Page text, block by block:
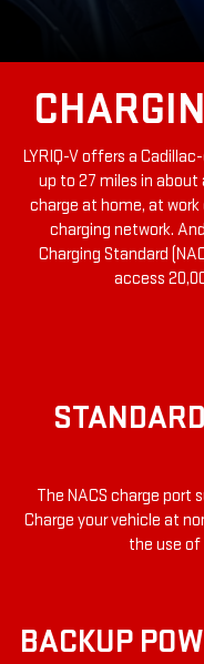
LYRIQ-V offers a
up to 27 miles in about
charge at home, at
charging network.
Charging Standard
access
The NACS charge port
Charge your vehicle at
the use of
BACKUP